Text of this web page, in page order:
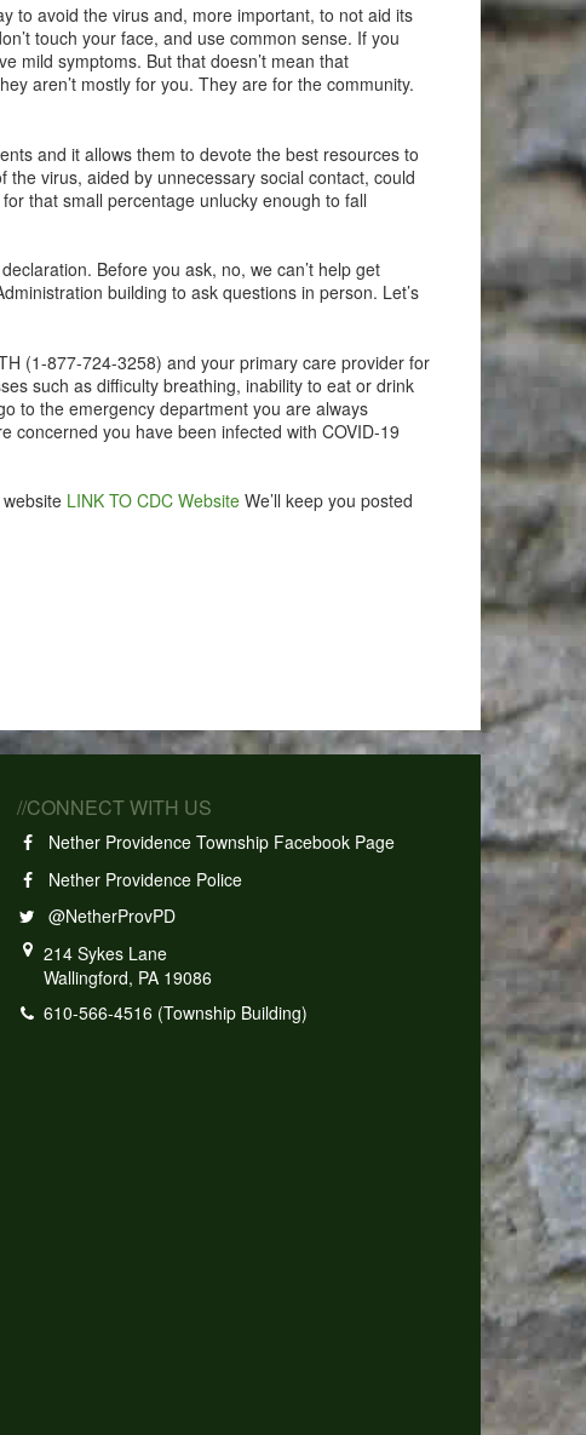
to avoid the virus and, more important, to not aid its
touch your face, and use common sense. If you
mild symptoms. But that doesn’t mean that
aren’t mostly for you. They are for the community.
and it allows them to devote the best resources to
virus, aided by unnecessary social contact, could
that small percentage unlucky enough to fall
Before you ask, no, we can’t help get
building to ask questions in person. Let’s
(1-877-724-3258) and your primary care provider for
such as difficulty breathing, inability to eat or drink
to the emergency department you are always
concerned you have been infected with COVID-19
LINK TO CDC Website We’ll keep you posted
//CONNECT WITH US
Nether Providence Township Facebook Page
Nether Providence Police
@NetherProvPD
214 Sykes Lane
Wallingford, PA 19086
610-566-4516 (Township Building)